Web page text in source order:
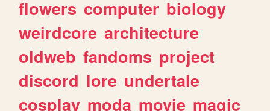
flowers computer biology
weirdcore architecture
oldweb fandoms project
discord lore undertale
cosplay moda movie magic